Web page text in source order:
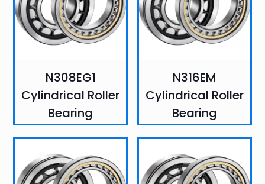
N308EG1
Cylindrical Roller
Bearing
N316EM
Cylindrical Roller
Bearing